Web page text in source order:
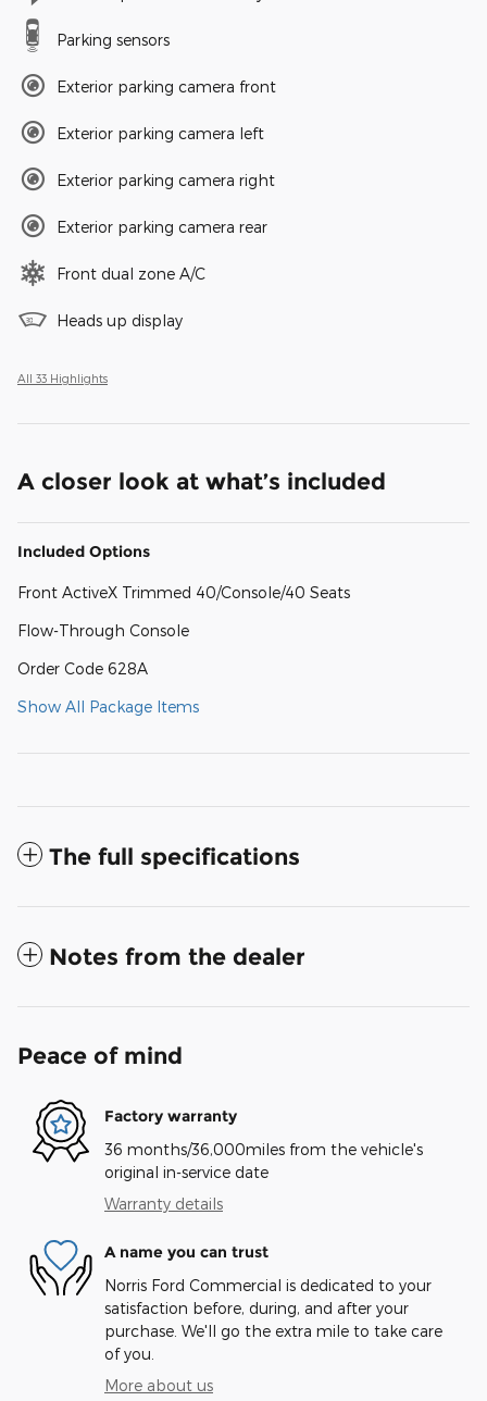
Parking sensors
Exterior parking camera front
Exterior parking camera left
Exterior parking camera right
Exterior parking camera rear
Front dual zone A/C
Heads up display
All 33 Highlights
A closer look at what’s included
Included Options
Front ActiveX Trimmed 40/Console/40 Seats
Flow-Through Console
Order Code 628A
Show All Package Items
The full specifications
Notes from the dealer
Peace of mind
Factory warranty
36 months/36,000miles from the vehicle's
original in-service date
Warranty details
A name you can trust
Norris Ford Commercial is dedicated to your
satisfaction before, during, and after your
purchase. We'll go the extra mile to take care
of you.
More about us